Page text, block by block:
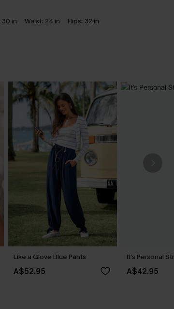
30 in Waist: 24 in Hips: 32 in
Like a Glove Blue Pants
A$52.95
It’s Personal
A$42.95